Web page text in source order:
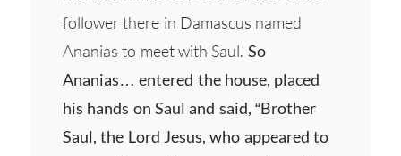
follower there in Damascus named
Ananias to meet with Saul. So
Ananias… entered the house, placed
his hands on Saul and said, “Brother
Saul, the Lord Jesus, who appeared to